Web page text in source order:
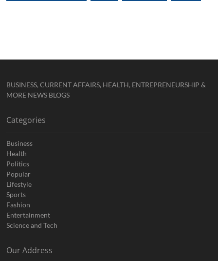
BUSINESS, CURRENT AFFAIRS, HEALTH, ENTREPRENEURSHIP &
MORE NEWS BLOGS
Categories
Business
Health
Politics
Popular
Lifestyle
Sports
Fashion
Entertainment
Science and Tech
Our Address